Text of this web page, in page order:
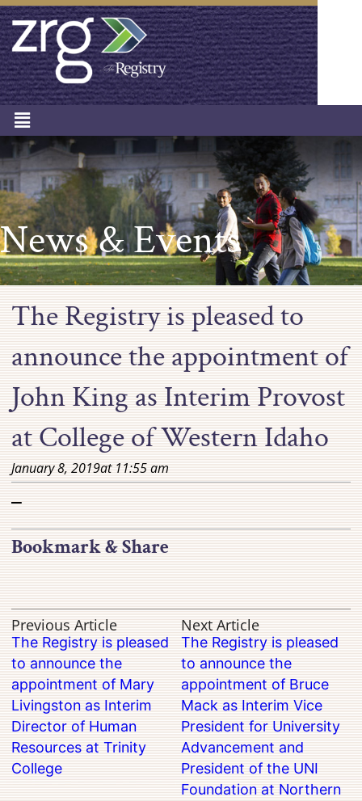
News & Events
The Registry is pleased to
announce the appointment of
John King as Interim Provost
at College of Western Idaho
January 8, 2019at11:55 am
–
Bookmark & Share
Previous Article
The Registry is pleased
to announce the
appointment of Mary
Livingston as Interim
Director of Human
Resources at Trinity
College
Next Article
The Registry is pleased
to announce the
appointment of Bruce
Mack as Interim Vice
President for University
Advancement and
President of the UNI
Foundation at Northern